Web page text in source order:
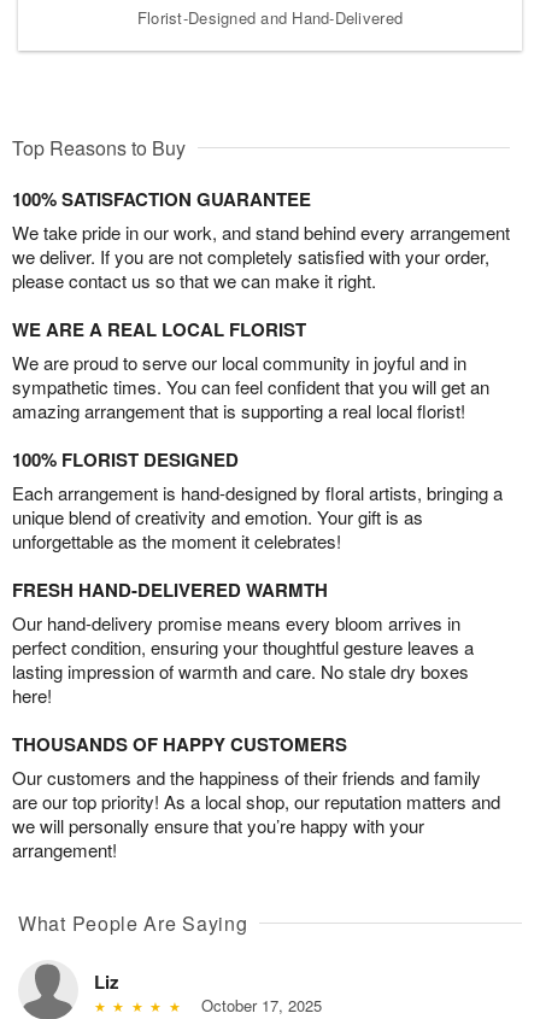
Florist-Designed and Hand-Delivered
Top Reasons to Buy
100% SATISFACTION GUARANTEE
We take pride in our work, and stand behind every arrangement
we deliver. If you are not completely satisfied with your order,
please contact us so that we can make it right.
WE ARE A REAL LOCAL FLORIST
We are proud to serve our local community in joyful and in
sympathetic times. You can feel confident that you will get an
amazing arrangement that is supporting a real local florist!
100% FLORIST DESIGNED
Each arrangement is hand-designed by floral artists, bringing a
unique blend of creativity and emotion. Your gift is as
unforgettable as the moment it celebrates!
FRESH HAND-DELIVERED WARMTH
Our hand-delivery promise means every bloom arrives in
perfect condition, ensuring your thoughtful gesture leaves a
lasting impression of warmth and care. No stale dry boxes
here!
THOUSANDS OF HAPPY CUSTOMERS
Our customers and the happiness of their friends and family
are our top priority! As a local shop, our reputation matters and
we will personally ensure that you’re happy with your
arrangement!
What People Are Saying
Liz
October 17, 2025